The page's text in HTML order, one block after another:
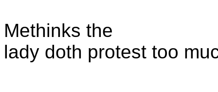
Methinks the
lady doth protest too